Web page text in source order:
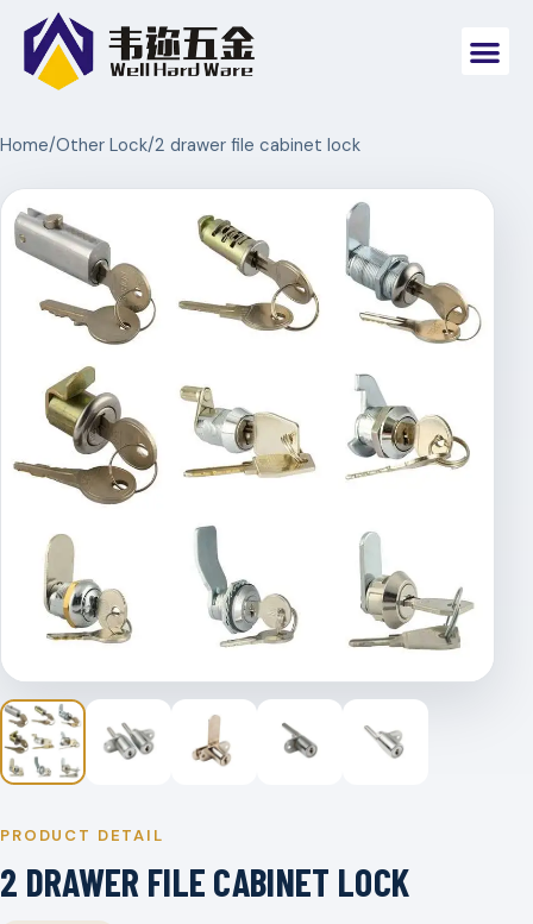
Home/Other Lock/2 drawer file cabinet lock
PRODUCT DETAIL
2 DRAWER FILE CABINET LOCK